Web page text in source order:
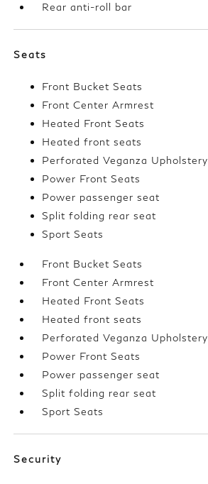
Rear anti-roll bar
Seats
Front Bucket Seats
Front Center Armrest
Heated Front Seats
Heated front seats
Perforated Veganza Upholstery
Power Front Seats
Power passenger seat
Split folding rear seat
Sport Seats
Front Bucket Seats
Front Center Armrest
Heated Front Seats
Heated front seats
Perforated Veganza Upholstery
Power Front Seats
Power passenger seat
Split folding rear seat
Sport Seats
Security